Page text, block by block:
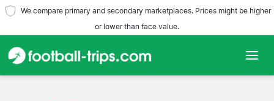
We compare primary and secondary marketplaces. Prices might be higher
or lower than face value.